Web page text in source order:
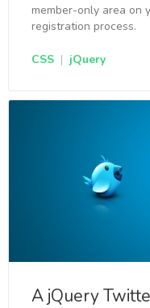
member-only area on
registration process.
CSS | jQuery
A jQuery